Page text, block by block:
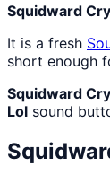
Squidward
It is a fresh
short enough
Squidward
Lol sound